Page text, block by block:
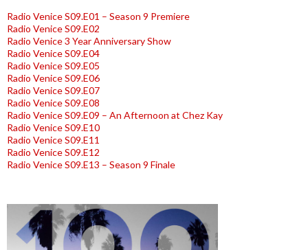
Radio Venice S09.E01 – Season 9 Premiere
Radio Venice S09.E02
Radio Venice 3 Year Anniversary Show
Radio Venice S09.E04
Radio Venice S09.E05
Radio Venice S09.E06
Radio Venice S09.E07
Radio Venice S09.E08
Radio Venice S09.E09 – An Afternoon at Chez Kay
Radio Venice S09.E10
Radio Venice S09.E11
Radio Venice S09.E12
Radio Venice S09.E13 – Season 9 Finale